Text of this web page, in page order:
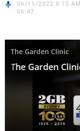
06/11/2022 8:15 AM
06:47